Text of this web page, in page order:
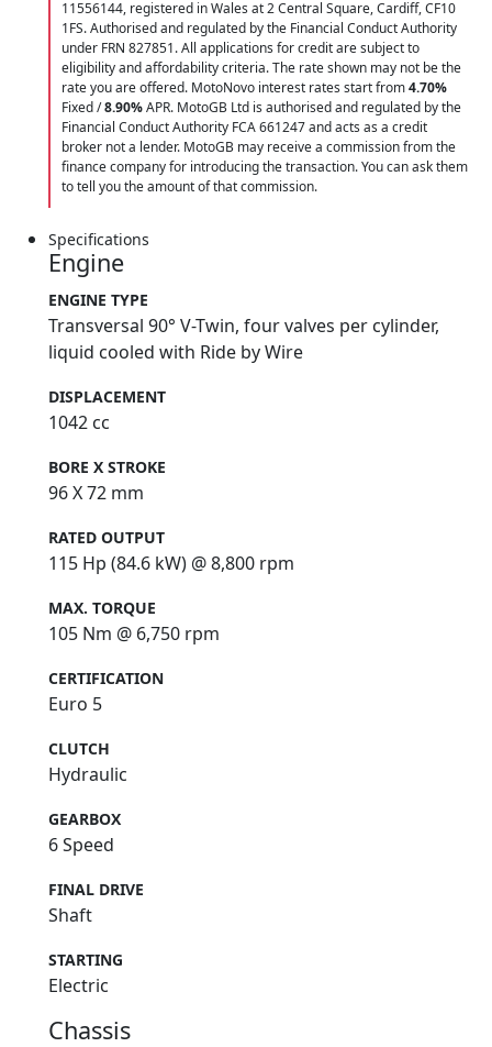
11556144, registered in Wales at 2 Central Square, Cardiff, CF10
1FS. Authorised and regulated by the Financial Conduct Authority
under FRN 827851. All applications for credit are subject to
eligibility and affordability criteria. The rate shown may not be the
rate you are offered. MotoNovo interest rates start from4.70%
Fixed /8.90%APR. MotoGB Ltd is authorised and regulated by the
Financial Conduct Authority FCA 661247 and acts as a credit
broker not a lender. MotoGB may receive a commission from the
finance company for introducing the transaction. You can ask them
to tell you the amount of that commission.
Specifications
Engine
ENGINE TYPE
Transversal 90° V-Twin, four valves per cylinder,
liquid cooled with Ride by Wire
DISPLACEMENT
1042 cc
BORE X STROKE
96 X 72 mm
RATED OUTPUT
115 Hp (84.6 kW) @ 8,800 rpm
MAX. TORQUE
105 Nm @ 6,750 rpm
CERTIFICATION
Euro 5
CLUTCH
Hydraulic
GEARBOX
6 Speed
FINAL DRIVE
Shaft
STARTING
Electric
Chassis